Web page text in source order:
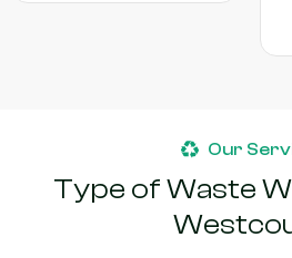
Our
Type of Waste